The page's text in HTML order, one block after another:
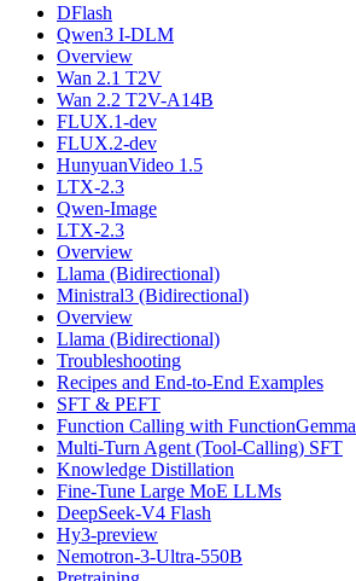
DFlash
Qwen3 I-DLM
Overview
Wan 2.1 T2V
Wan 2.2 T2V-A14B
FLUX.1-dev
FLUX.2-dev
HunyuanVideo 1.5
LTX-2.3
Qwen-Image
LTX-2.3
Overview
Llama (Bidirectional)
Ministral3 (Bidirectional)
Overview
Llama (Bidirectional)
Troubleshooting
Recipes and End-to-End Examples
SFT & PEFT
Function Calling with FunctionGemma
Multi-Turn Agent (Tool-Calling) SFT
Knowledge Distillation
Fine-Tune Large MoE LLMs
DeepSeek-V4 Flash
Hy3-preview
Nemotron-3-Ultra-550B